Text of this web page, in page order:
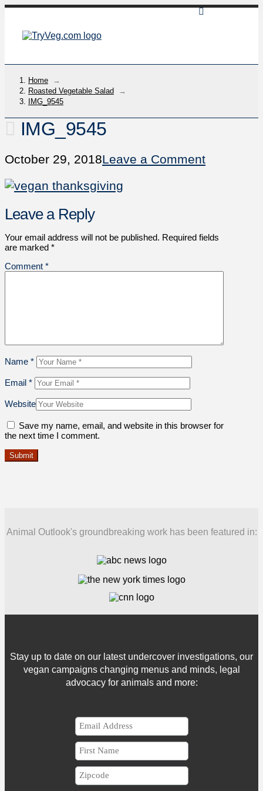
Home
→
Roasted Vegetable Salad
→
IMG_9545
IMG_9545
October 29, 2018Leave a Comment
Leave a Reply
Your email address will not be published. Required fields
are marked *
Comment *
Name *
Email *
Website
Save my name, email, and website in this browser for
the next time I comment.
Animal Outlook's groundbreaking work has been featured in:
Stay up to date on our latest undercover investigations, our
vegan campaigns changing menus and minds, legal
advocacy for animals and more: